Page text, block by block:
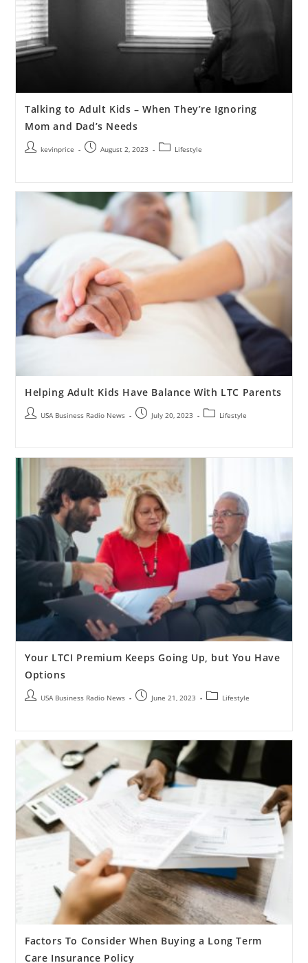
Talking to Adult Kids – When They’re Ignoring
Mom and Dad’s Needs
kevinprice August 2, 2023 Lifestyle
Helping Adult Kids Have Balance With LTC Parents
USA Business Radio News July 20, 2023 Lifestyle
Your LTCI Premium Keeps Going Up, but You Have
Options
USA Business Radio News June 21, 2023 Lifestyle
Factors To Consider When Buying a Long Term
Care Insurance Policy